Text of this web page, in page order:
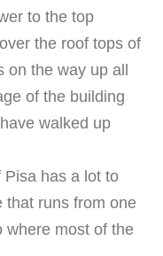
to the top
the roof tops of
on the way up all
of the building
walked up
has a lot to
that runs from one
where most of the